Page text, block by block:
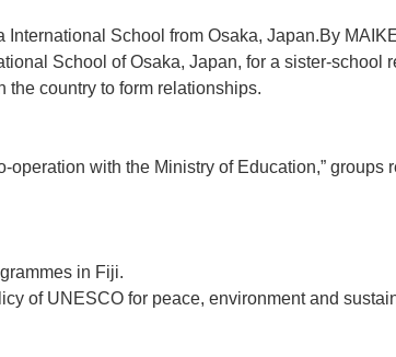
School from Osaka, Japan.By
School of Osaka, Japan, for a sister-school
the country to form relationships.
with the Ministry of Education,” groups
in Fiji.
of UNESCO for peace, environment and